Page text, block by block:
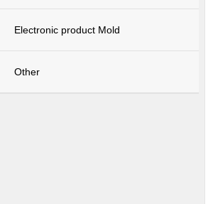
Electronic product Mold
Other